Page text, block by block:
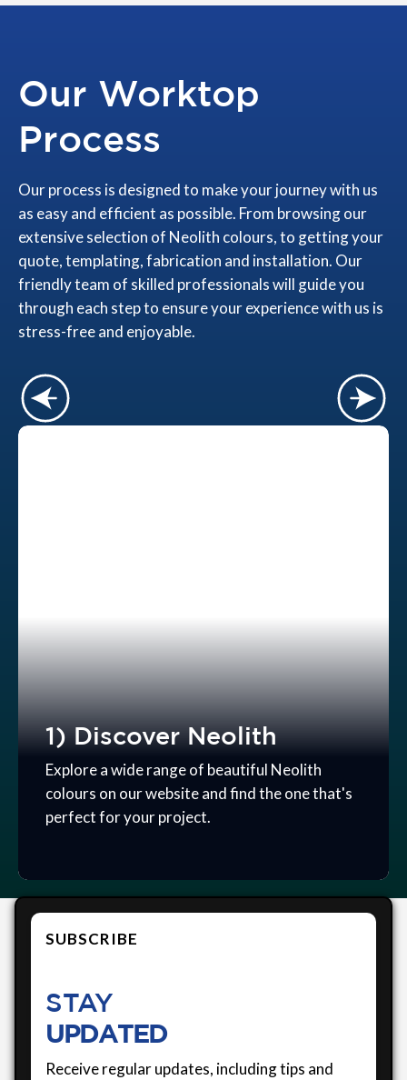
Our Worktop
Process
Our process is designed to make your journey with us
as easy and efficient as possible. From browsing our
extensive selection of Neolith colours, to getting your
quote, templating, fabrication and installation. Our
friendly team of skilled professionals will guide you
through each step to ensure your experience with us is
stress-free and enjoyable.
1) Discover Neolith
Explore a wide range of beautiful Neolith
colours on our website and find the one that's
perfect for your project.
SUBSCRIBE
STAY
UPDATED
Receive regular updates, including tips and